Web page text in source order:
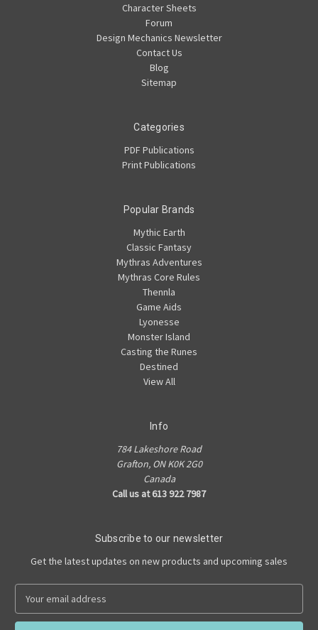
Character Sheets
Forum
Design Mechanics Newsletter
Contact Us
Blog
Sitemap
Categories
PDF Publications
Print Publications
Popular Brands
Mythic Earth
Classic Fantasy
Mythras Adventures
Mythras Core Rules
Thennla
Game Aids
Lyonesse
Monster Island
Casting the Runes
Destined
View All
Info
784 Lakeshore Road
Grafton, ON K0K 2G0
Canada
Call us at 613 922 7987
Subscribe to our newsletter
Get the latest updates on new products and upcoming sales
a